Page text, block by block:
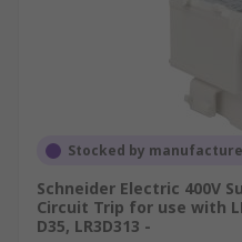
Stocked by
Schneider Electric 400V
Circuit Trip for use with
D35, LR3D313 -